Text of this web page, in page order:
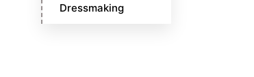
Dressmaking